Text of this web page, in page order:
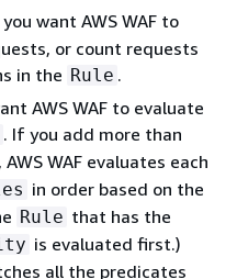
want AWS WAF to
or count requests
in the Rule .
AWS WAF to evaluate
. If you add more than
, AWS WAF evaluates each
in order based on the
Rule that has the
is evaluated first.)
all the predicates